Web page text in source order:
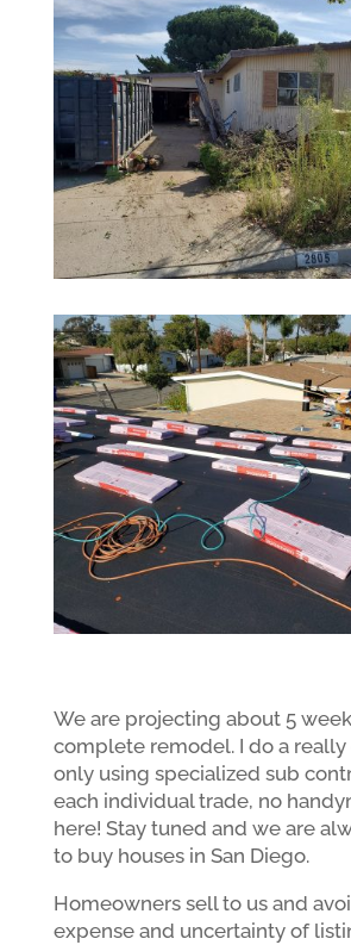
We are projecting about 5
complete remodel. I do a
only using specialized sub
each individual trade, no
here! Stay tuned and we are
to buy houses in San Diego.
Homeowners sell to us and
expense and uncertainty of